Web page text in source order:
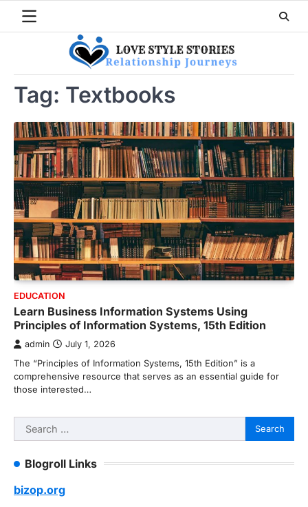
Tag: Textbooks
EDUCATION
Learn Business Information Systems Using
Principles of Information Systems, 15th Edition
admin July 1, 2026
The “Principles of Information Systems, 15th Edition” is a
comprehensive resource that serves as an essential guide for
those interested…
Search
for:
Blogroll Links
bizop.org